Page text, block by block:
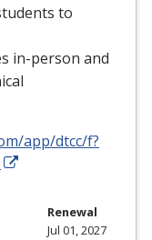
to
in-person and
app/dtcc/f?
Renewal
Jul 01, 2027